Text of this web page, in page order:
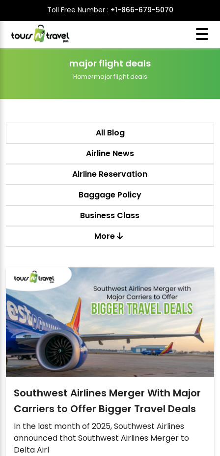
Toll Free Number : +1-866-679-5070
major flight deals
Home>major flight deals
All Blog
Airline News
Airline Reservation
Baggage Policy
Business Class
More
Southwest Airlines Merger With Major
Carriers to Offer Bigger Travel Deals
In the last month of 2025, Southwest Airlines
announced that Southwest Airlines Merger to
Delta Airl